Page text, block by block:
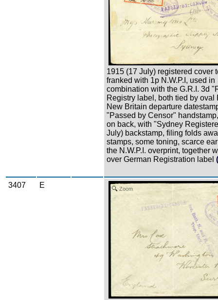
1915 (17 July) registered cover
franked with 1p N.W.P.I, used in
combination with the G.R.I. 3d
Registry label, both tied by oval
New Britain departure
"Passed by Censor"
on back, with "Sydney
July) backstamp, filing folds
stamps, some toning, scarce
the N.W.P.I. overprint, together
over German Registration label
3407 E Zoom